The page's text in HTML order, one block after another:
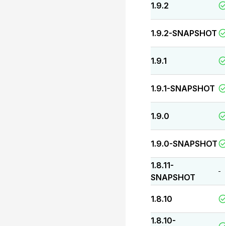
1.9.2
1.9.2-SNAPSHOT
1.9.1
1.9.1-SNAPSHOT
1.9.0
1.9.0-SNAPSHOT
1.8.11-
SNAPSHOT
-
1.8.10
1.8.10-